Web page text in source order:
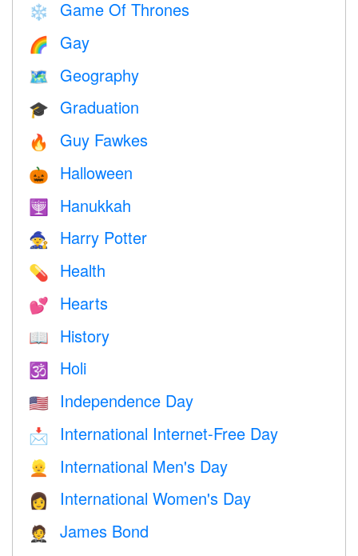
❄️ Game Of Thrones
🌈 Gay
🗺 Geography
🎓 Graduation
🔥 Guy Fawkes
🎃 Halloween
🕎 Hanukkah
🧙 Harry Potter
💊 Health
💕 Hearts
📖 History
🕉 Holi
🇺🇸 Independence Day
📩 International Internet-Free Day
👱 International Men's Day
👩 International Women's Day
🤵 James Bond